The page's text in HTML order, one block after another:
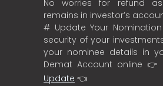
No worries for refund
remains in investor’s
# Update Your
security of your
your nominee details in
Demat Account online 👉
Update 👈